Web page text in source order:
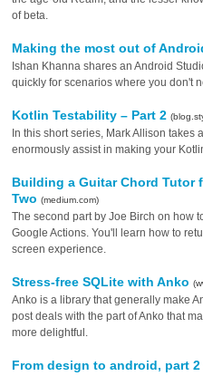
of beta.
Making the most out of
Ishan Khanna shares an Android
quickly for scenarios where you don't
Kotlin Testability – Part 2
In this short series, Mark Allison
enormously assist in making your
Building a Guitar Chord Tutor
Two(medium.com)
The second part by Joe Birch on how
Google Actions. You'll learn how to
screen experience.
Stress-free SQLite with Anko
Anko is a library that generally make
post deals with the part of Anko that
more delightful.
From design to android, part